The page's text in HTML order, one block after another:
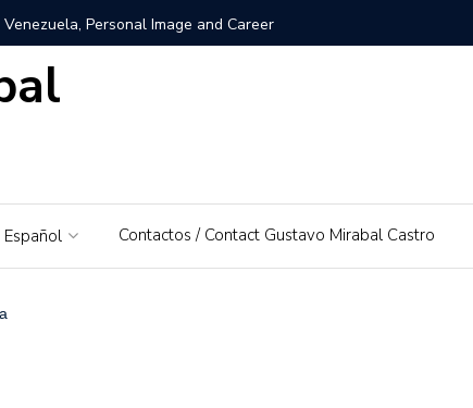
Personal Image and Career
the crosshairs – El Piedrazo: A model of integral success and
networks and websites for financial education
Gustavo Mirabal’s father
Contactos / Contact Gustavo Mirabal Castro